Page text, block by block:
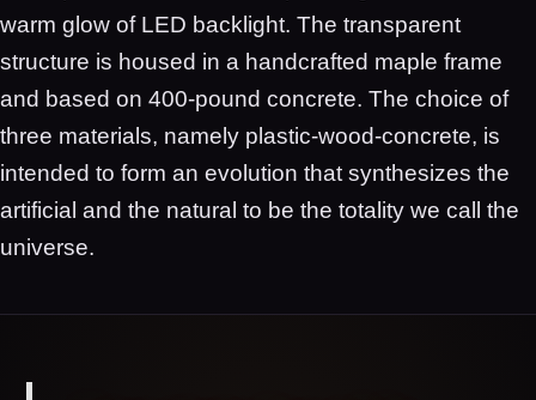
warm glow of LED backlight. The transparent
structure is housed in a handcrafted maple frame
and based on 400-pound concrete. The choice of
three materials, namely plastic-wood-concrete, is
intended to form an evolution that synthesizes the
artificial and the natural to be the totality we call the
universe.